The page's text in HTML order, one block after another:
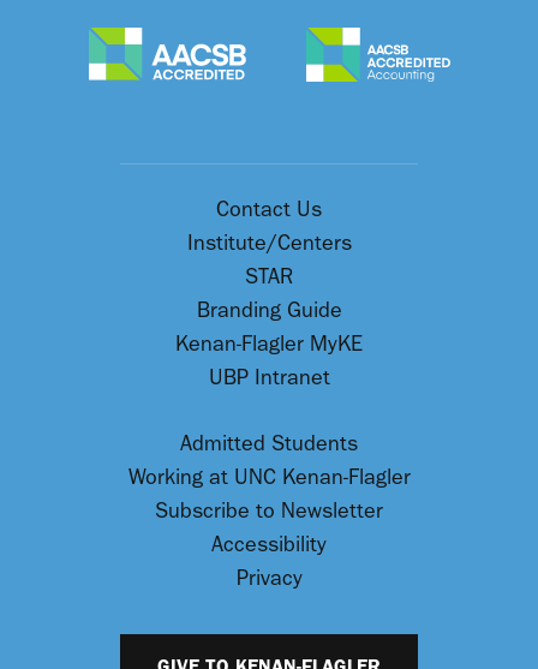
Contact Us
Institute/Centers
STAR
Branding Guide
Kenan-Flagler MyKE
UBP Intranet
Admitted Students
Working at UNC Kenan-Flagler
Subscribe to Newsletter
Accessibility
Privacy